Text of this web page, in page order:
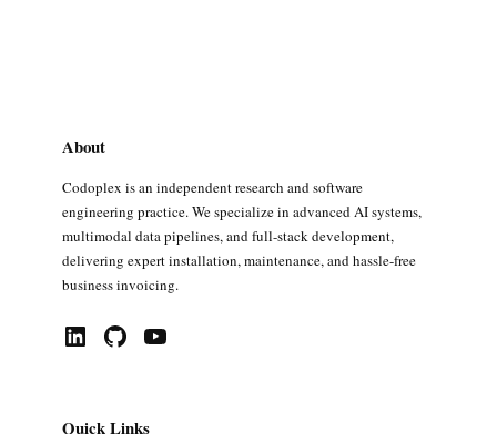
About
Codoplex is an independent research and software
engineering practice. We specialize in advanced AI systems,
multimodal data pipelines, and full-stack development,
delivering expert installation, maintenance, and hassle-free
business invoicing.
LinkedIn GitHub YouTube
Quick Links